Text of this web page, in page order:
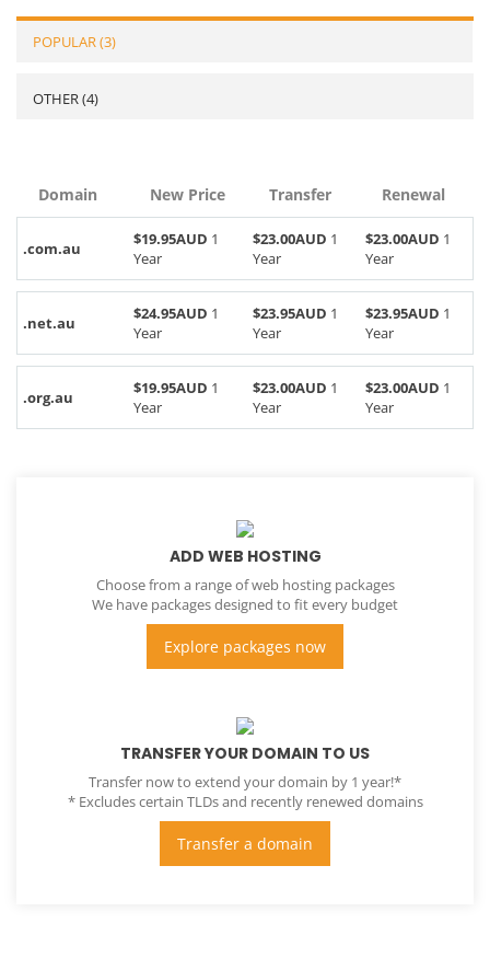
POPULAR (3)
OTHER (4)
Domain New Price Transfer Renewal
.com.au $19.95AUD 1
Year
$23.00AUD 1
Year
$23.00AUD 1
Year
.net.au $24.95AUD 1
Year
$23.95AUD 1
Year
$23.95AUD 1
Year
.org.au $19.95AUD 1
Year
$23.00AUD 1
Year
$23.00AUD 1
Year
ADD WEB HOSTING
Choose from a range of web hosting packages
We have packages designed to fit every budget
Explore packages now
TRANSFER YOUR DOMAIN TO US
Transfer now to extend your domain by 1 year!*
* Excludes certain TLDs and recently renewed domains
Transfer a domain